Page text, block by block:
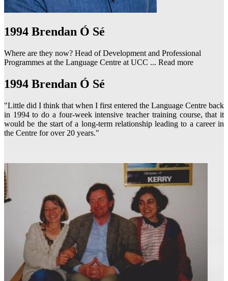
1994 Brendan Ó Sé
Where are they now? Head of Development and Professional
Programmes at the Language Centre at UCC ... Read more
1994 Brendan Ó Sé
"Little did I think that when I first entered the Language Centre back
in 1994 to do a four-week intensive teacher training course, that it
would be the start of a long-term relationship leading to a career in
the Centre for over 20 years."